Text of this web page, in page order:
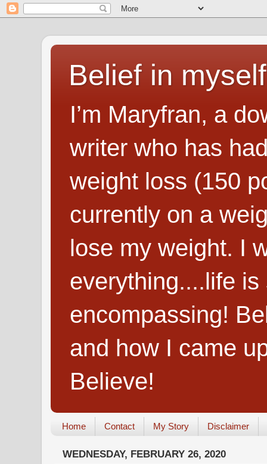
Belief in
I’m Maryfran, a
writer who has
weight loss (150
currently on a
lose my weight. I
everything....life
encompassing!
and how I came
Believe!
Home Contact My Story Disclaimer
WEDNESDAY, FEBRUARY 26, 2020